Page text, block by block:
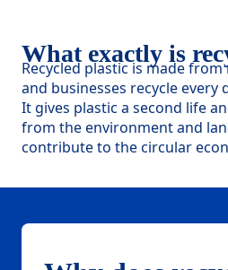
What exactly is
Recycled plastic is made
and businesses recycle every
It gives plastic a second life
from the environment and
contribute to the circular